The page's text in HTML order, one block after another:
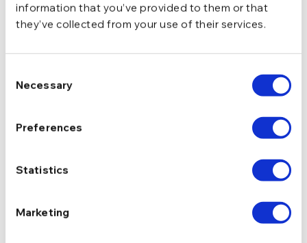
information that you’ve provided to them or that
they’ve collected from your use of their services.
Selection
Necessary
Preferences
Statistics
Marketing
INCHIDERE Tija si cheita
Cu pietre
GREUTATE 1.60 g
DESCRIERE